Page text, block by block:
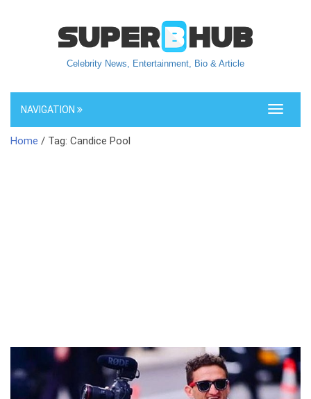
Celebrity News, Entertainment, Bio & Article
Toggle
NAVIGATION
Home / Tag: Candice Pool